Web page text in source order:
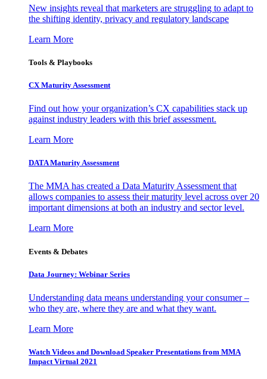
New insights reveal that marketers are struggling to adapt to
the shifting identity, privacy and regulatory landscape
Learn More
Tools & Playbooks
CX Maturity Assessment
Find out how your organization’s CX capabilities stack up
against industry leaders with this brief assessment.
Learn More
DATA Maturity Assessment
The MMA has created a Data Maturity Assessment that
allows companies to assess their maturity level across over 20
important dimensions at both an industry and sector level.
Learn More
Events & Debates
Data Journey: Webinar Series
Understanding data means understanding your consumer –
who they are, where they are and what they want.
Learn More
Watch Videos and Download Speaker Presentations from MMA
Impact Virtual 2021